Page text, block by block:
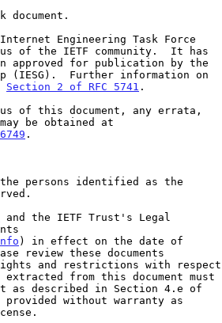
Section 2 of RFC 5741 .
.
and the IETF Trust's Legal
) in effect on the date of